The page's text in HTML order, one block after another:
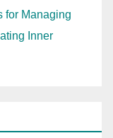
for Managing
Inner